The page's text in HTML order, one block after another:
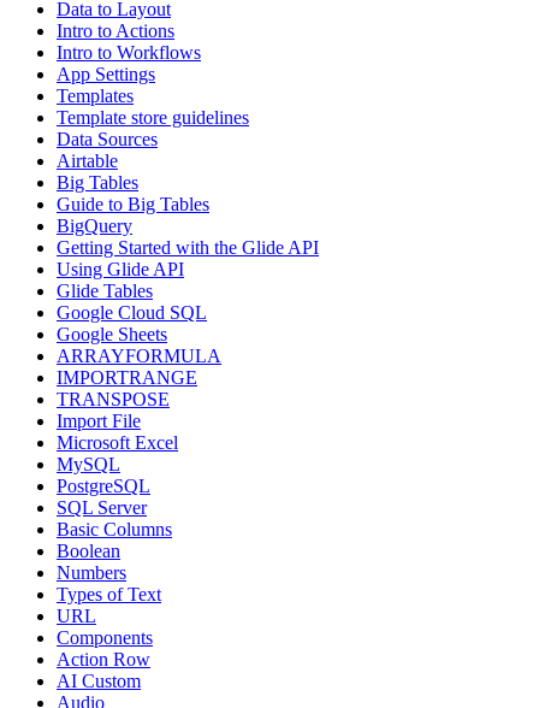
Data to Layout
Intro to Actions
Intro to Workflows
App Settings
Templates
Template store guidelines
Data Sources
Airtable
Big Tables
Guide to Big Tables
BigQuery
Getting Started with the Glide API
Using Glide API
Glide Tables
Google Cloud SQL
Google Sheets
ARRAYFORMULA
IMPORTRANGE
TRANSPOSE
Import File
Microsoft Excel
MySQL
PostgreSQL
SQL Server
Basic Columns
Boolean
Numbers
Types of Text
URL
Components
Action Row
AI Custom
Audio